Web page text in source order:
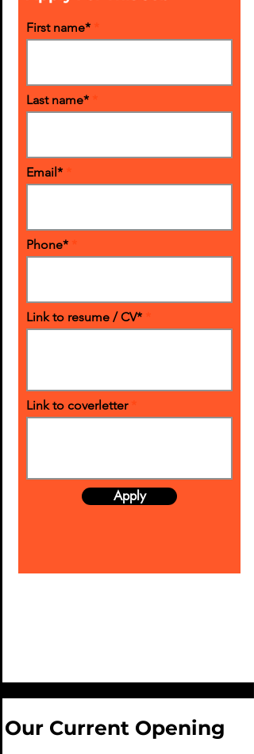
First name*
Last name*
Email*
Phone*
Link to resume / CV*
Link to coverletter
Apply
Our Current Opening